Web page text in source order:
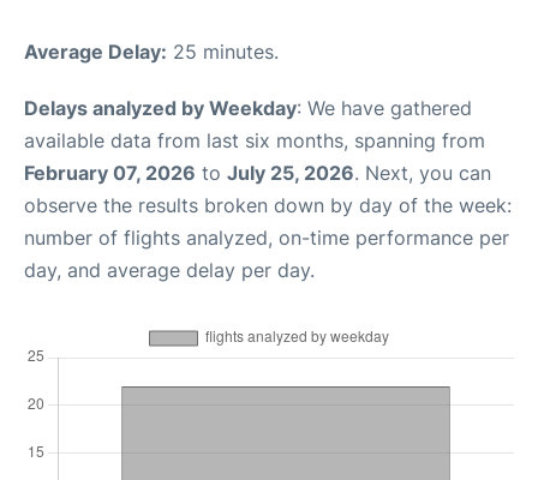
Average Delay: 25 minutes.
Delays analyzed by Weekday: We have gathered
available data from last six months, spanning from
February 07, 2026 to July 25, 2026. Next, you can
observe the results broken down by day of the week:
number of flights analyzed, on-time performance per
day, and average delay per day.